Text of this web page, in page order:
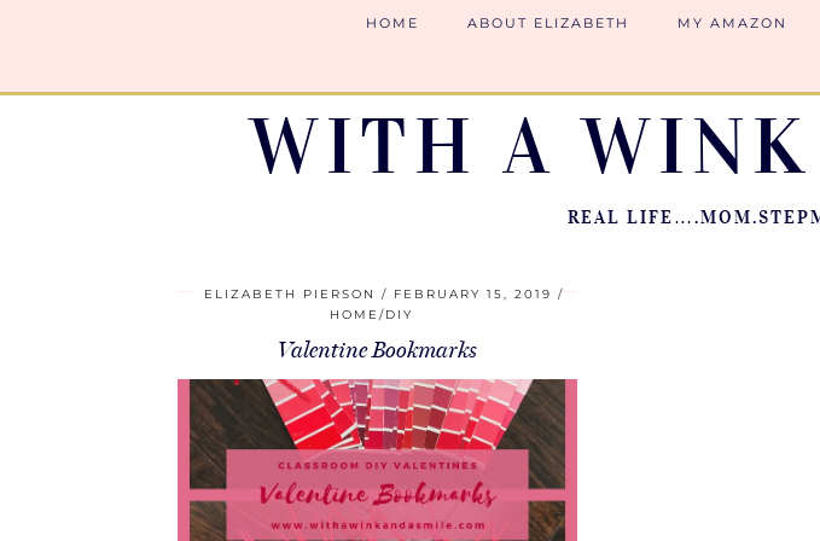
WITH A
REAL
HOME ABOUT ELIZABETH MY AMAZON
ELIZABETH PIERSON
FEBRUARY 15, 2019
HOME/DIY
Valentine Bookmarks